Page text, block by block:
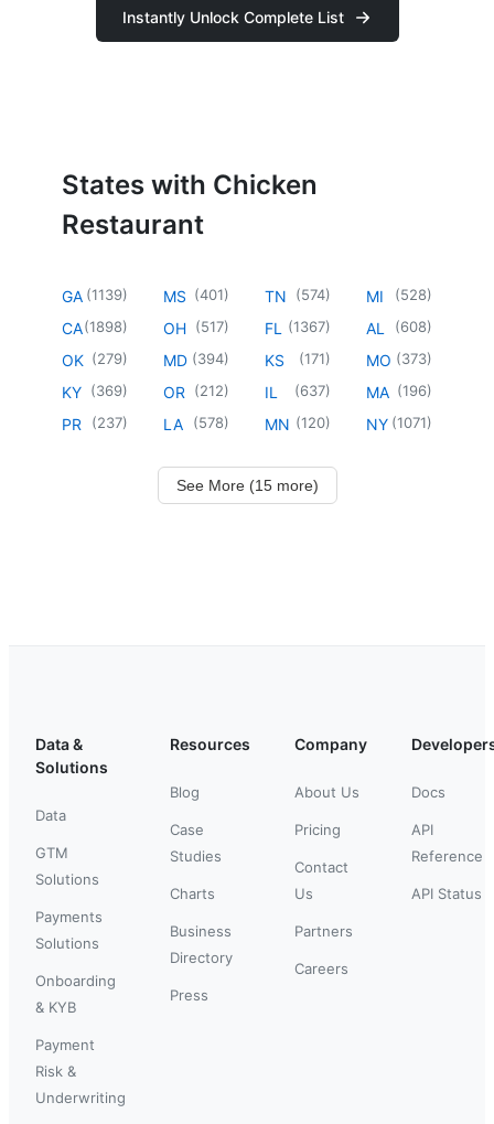
Instantly Unlock Complete List
States with Chicken
Restaurant
GA (1139)
CA(1898)
OK (279)
KY (369)
PR (237)
MS (401)
OH (517)
MD (394)
OR (212)
LA (578)
TN (574)
FL (1367)
KS (171)
IL (637)
MN (120)
MI (528)
AL (608)
MO (373)
MA (196)
NY (1071)
See More (15 more)
Data &
Solutions
Data
GTM
Solutions
Payments
Solutions
Onboarding
& KYB
Payment
Risk &
Underwriting
Resources
Blog
Case
Studies
Charts
Business
Directory
Press
Company
About Us
Pricing
Contact
Us
Partners
Careers
Docs
API
Reference
API Status